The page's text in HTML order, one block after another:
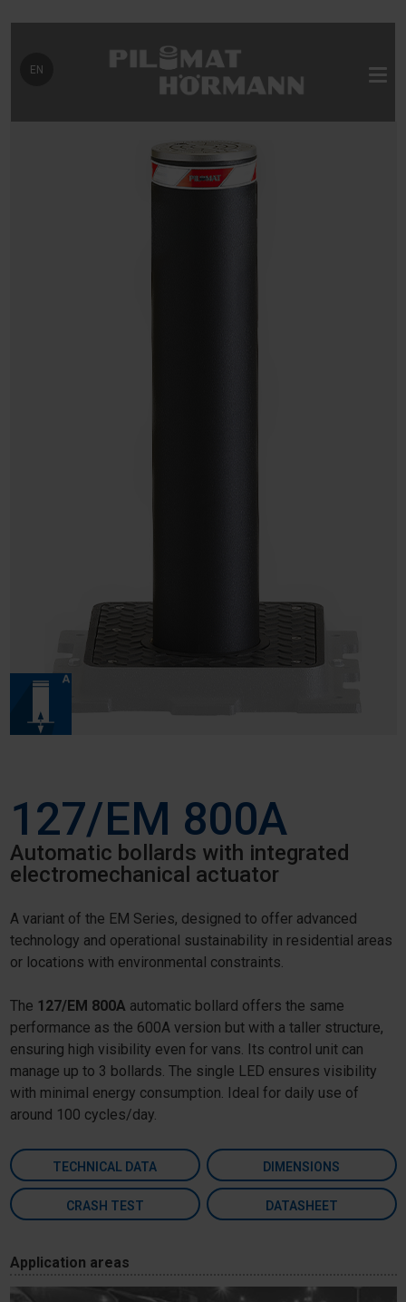
Select your language
EN
127/EM 800A
Automatic bollards with integrated
electromechanical actuator
A variant of the EM Series, designed to offer advanced
technology and operational sustainability in residential areas
or locations with environmental constraints.
The 127/EM 800Aautomatic bollard offers the same
performance as the 600A version but with a taller structure,
ensuring high visibility even for vans. Its control unit can
manage up to 3 bollards. The single LED ensures visibility
with minimal energy consumption. Ideal for daily use of
around 100 cycles/day.
TECHNICAL DATA DIMENSIONS
CRASH TEST DATASHEET
Application areas